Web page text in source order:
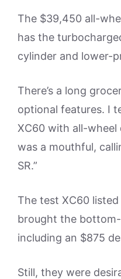
The $39,450 all-
has the
cylinder and lower-
There’s a long
optional features. I
XC60 with all-
was a mouthful,
SR.”
The test XC60
brought the
including an $875
Still, they were